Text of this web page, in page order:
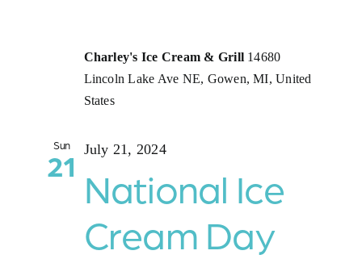
Charley's Ice Cream & Grill 14680
Lincoln Lake Ave NE, Gowen, MI, United
States
Sun
21 July 21, 2024
National Ice
Cream Day